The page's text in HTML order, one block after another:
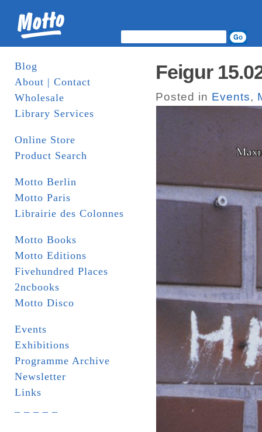
Blog
About | Contact
Wholesale
Library Services
Online Store
Product Search
Motto Berlin
Motto Paris
Librairie des Colonnes
Motto Books
Motto Editions
Fivehundred Places
2ncbooks
Motto Disco
Events
Exhibitions
Programme Archive
Newsletter
Links
Feigur
Posted in Events,